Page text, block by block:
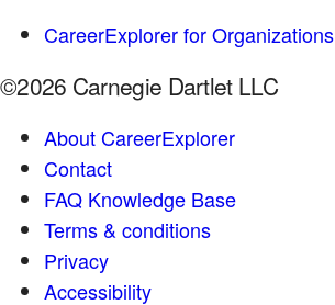
CareerExplorer for Organizations
©2026 Carnegie Dartlet LLC
About CareerExplorer
Contact
FAQ Knowledge Base
Terms & conditions
Privacy
Accessibility